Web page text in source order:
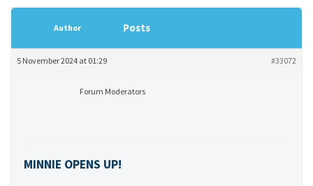
Author Posts
5 November 2024 at 01:29 #33072
Forum Moderators
MINNIE OPENS UP!